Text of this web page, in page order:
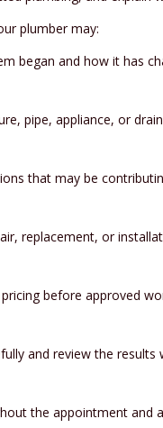
plumber may:
began and how it has
pipe, appliance, or
that may be
replacement, or
before approved
and review the results
the appointment and